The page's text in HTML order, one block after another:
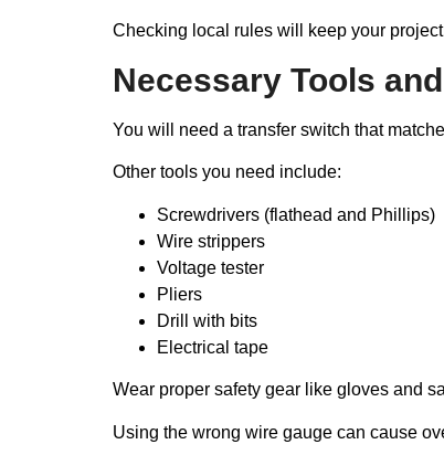
Checking local rules will keep your
Necessary Tools
You will need a transfer switch that
Other tools you need include:
Screwdrivers (flathead and Phillips)
Wire strippers
Voltage tester
Pliers
Drill with bits
Electrical tape
Wear proper safety gear like gloves and
Using the wrong wire gauge can cause